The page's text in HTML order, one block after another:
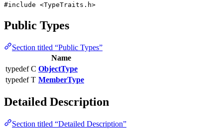
#include <TypeTraits.h>
Public Types
Section titled “Public Types”
Name
typedef C ObjectType
typedef T MemberType
Detailed Description
Section titled “Detailed Description”